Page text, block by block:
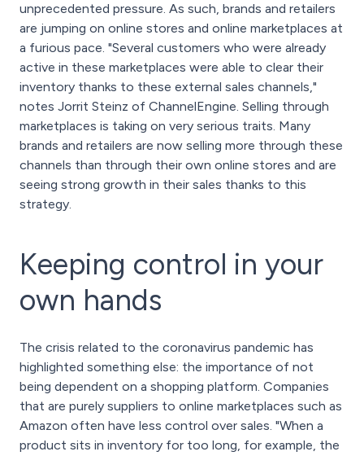
unprecedented pressure. As such, brands and retailers
are jumping on online stores and online marketplaces at
a furious pace. "Several customers who were already
active in these marketplaces were able to clear their
inventory thanks to these external sales channels,"
notes Jorrit Steinz of ChannelEngine. Selling through
marketplaces is taking on very serious traits. Many
brands and retailers are now selling more through these
channels than through their own online stores and are
seeing strong growth in their sales thanks to this
strategy.
Keeping control in your
own hands
The crisis related to the coronavirus pandemic has
highlighted something else: the importance of not
being dependent on a shopping platform. Companies
that are purely suppliers to online marketplaces such as
Amazon often have less control over sales. "When a
product sits in inventory for too long, for example, the